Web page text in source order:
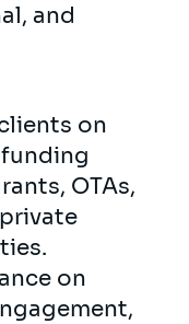
and
on
OTAs,
on